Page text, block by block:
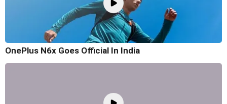
OnePlus N6x Goes Official In India